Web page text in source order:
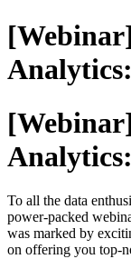
To all the data
power-packed
was marked by
on offering you top-